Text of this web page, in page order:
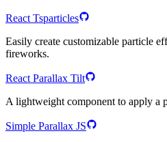
React Tsparticles
Easily create customizable particle
fireworks.
React Parallax Tilt
A lightweight component to apply a
Simple Parallax JS